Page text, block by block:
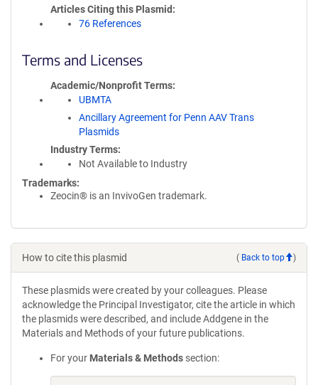
Articles Citing this Plasmid
76 References
Terms and Licenses
Academic/Nonprofit Terms
UBMTA
Ancillary Agreement for Penn AAV Trans
Plasmids
Industry Terms
Not Available to Industry
Trademarks:
Zeocin® is an InvivoGen trademark.
How to cite this plasmid ( Back to top )
These plasmids were created by your colleagues. Please
acknowledge the Principal Investigator, cite the article in which
the plasmids were described, and include Addgene in the
Materials and Methods of your future publications.
For your Materials & Methods section: